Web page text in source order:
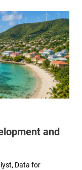
and
Data for